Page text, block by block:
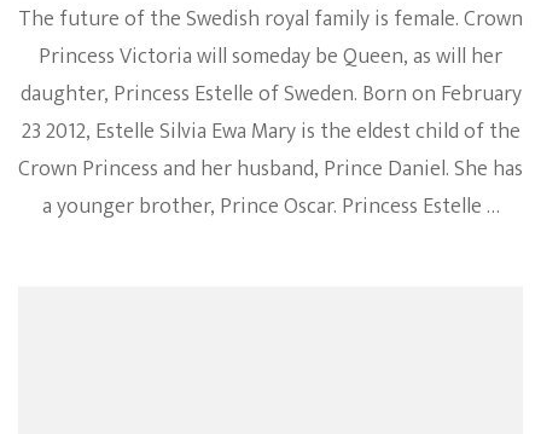
The future of the Swedish royal family is female. Crown
Princess Victoria will someday be Queen, as will her
daughter, Princess Estelle of Sweden. Born on February
23 2012, Estelle Silvia Ewa Mary is the eldest child of the
Crown Princess and her husband, Prince Daniel. She has
a younger brother, Prince Oscar. Princess Estelle …